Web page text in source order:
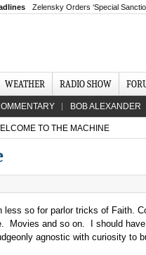
Zelensky Orders ‘Special
WEATHER RADIO SHOW
BOB ALEXANDER
TO THE MACHINE
less so for parlor tricks of Faith.
Movies and so on. I should
agnostic with curiosity to